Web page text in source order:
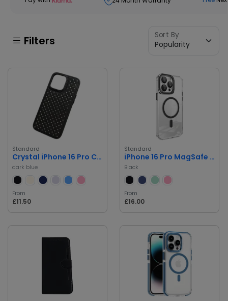
Filters Sort By
Standard
Crystal iPhone 16 Pro Case Shockproof
dark blue
From
£11.50
Standard
iPhone 16 Pro MagSafe Case with Camera Lens Protector
Black
From
£16.00